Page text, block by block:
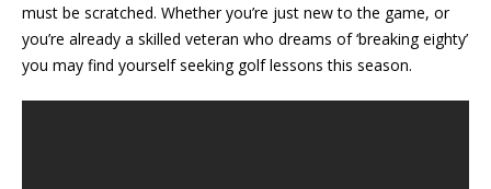
must be scratched. Whether you’re just new to the game, or
you’re already a skilled veteran who dreams of ‘breaking eighty’
you may find yourself seeking golf lessons this season.